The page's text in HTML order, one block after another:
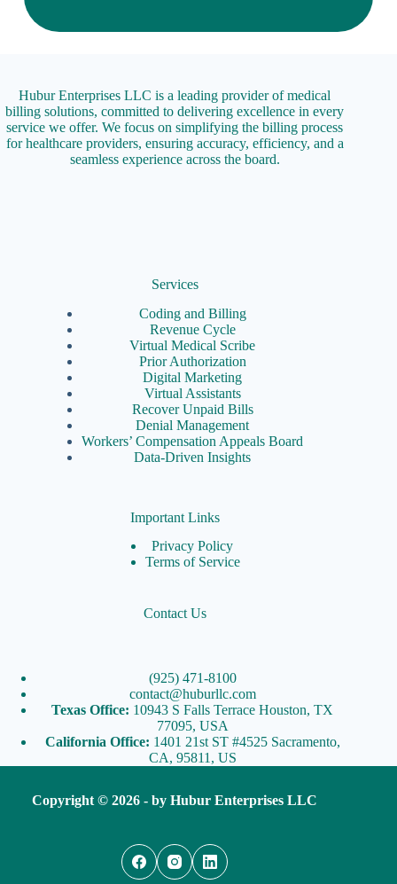
Hubur Enterprises LLC is a leading provider of medical
billing solutions, committed to delivering excellence in every
service we offer. We focus on simplifying the billing process
for healthcare providers, ensuring accuracy, efficiency, and a
seamless experience across the board.
Services
Coding and Billing
Revenue Cycle
Virtual Medical Scribe
Prior Authorization
Digital Marketing
Virtual Assistants
Recover Unpaid Bills
Denial Management
Workers’ Compensation Appeals Board
Data-Driven Insights
Important Links
Privacy Policy
Terms of Service
Contact Us
(925) 471-8100
contact@huburllc.com
Texas Office: 10943 S Falls Terrace Houston, TX
77095, USA
California Office: 1401 21st ST #4525 Sacramento,
CA, 95811, US
Copyright © 2026 - byHubur Enterprises LLC